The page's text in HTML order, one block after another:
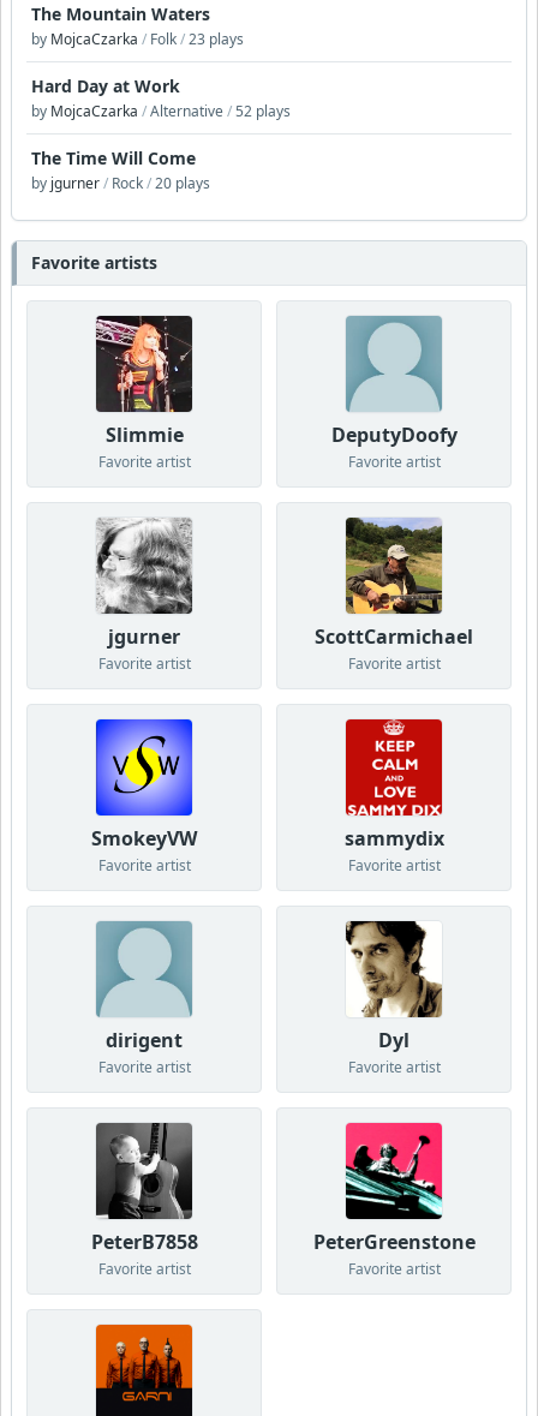
The Mountain Waters
by MojcaCzarka / Folk/23 plays
Hard Day at Work
by MojcaCzarka /Alternative/52 plays
The Time Will Come
by jgurner/ Rock/20 plays
Favorite artists
Slimmie
Favorite artist
DeputyDoofy
Favorite artist
jgurner
Favorite artist
ScottCarmichael
Favorite artist
SmokeyVW
Favorite artist
sammydix
Favorite artist
dirigent
Favorite artist
Dyl
Favorite artist
PeterB7858
Favorite artist
PeterGreenstone
Favorite artist